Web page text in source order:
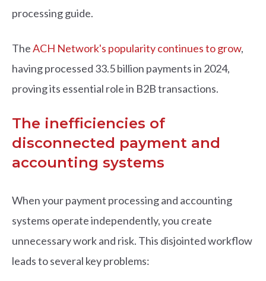
processing guide.
TheACH Network's popularity continues to grow,
having processed 33.5 billion payments in 2024,
proving its essential role in B2B transactions.
The inefficiencies of
disconnected payment and
accounting systems
When your payment processing and accounting
systems operate independently, you create
unnecessary work and risk. This disjointed workflow
leads to several key problems: